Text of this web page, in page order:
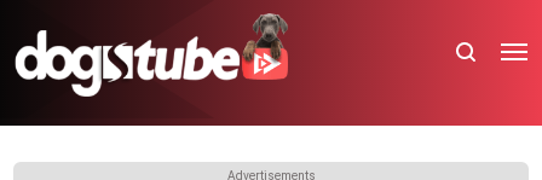
Advertisements